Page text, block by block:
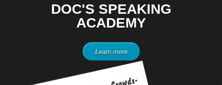
DOC'S SPEAKING
ACADEMY
Learn more